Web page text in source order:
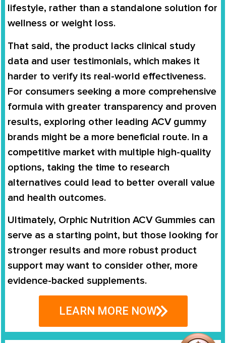
lifestyle, rather than a standalone solution for
wellness or weight loss.
That said, the product lacks clinical study
data and user testimonials, which makes it
harder to verify its real-world effectiveness.
For consumers seeking a more comprehensive
formula with greater transparency and proven
results, exploring other leading ACV gummy
brands might be a more beneficial route. In a
competitive market with multiple high-quality
options, taking the time to research
alternatives could lead to better overall value
and health outcomes.
Ultimately, Orphic Nutrition ACV Gummies can
serve as a starting point, but those looking for
stronger results and more robust product
support may want to consider other, more
evidence-backed supplements.
LEARN MORE NOW